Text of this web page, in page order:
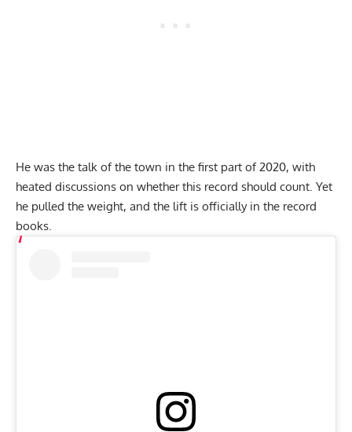
He was the talk of the town in the first part of 2020, with
heated discussions on whether this record should count. Yet
he pulled the weight, and the lift is officially in the record
books.